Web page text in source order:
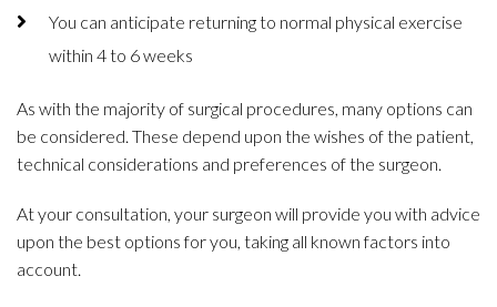
You can anticipate returning to normal physical exercise
within 4 to 6 weeks
As with the majority of surgical procedures, many options can
be considered. These depend upon the wishes of the patient,
technical considerations and preferences of the surgeon.
At your consultation, your surgeon will provide you with advice
upon the best options for you, taking all known factors into
account.